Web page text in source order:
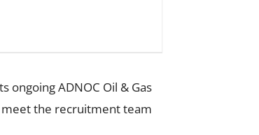
ongoing ADNOC Oil & Gas
meet the recruitment team